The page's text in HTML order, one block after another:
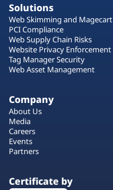
Solutions
Web Skimming and Magecart
PCI Compliance
Web Supply Chain Risks
Website Privacy Enforcement
Tag Manager Security
Web Asset Management
Company
About Us
Media
Careers
Events
Partners
Certificate by